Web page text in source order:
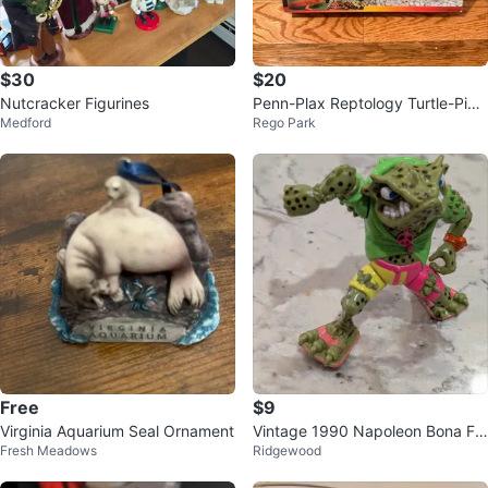
$30
Nutcracker Figurines
Medford
$20
Penn-Plax Reptology Turtle-Pier
for Aquariums
Rego Park
Free
Virginia Aquarium Seal Ornament
Fresh Meadows
$9
Vintage 1990 Napoleon Bona Fr
og
Ridgewood